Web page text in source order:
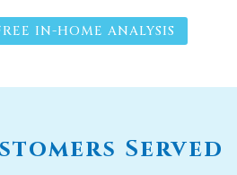
IN-HOME ANALYSIS
Served